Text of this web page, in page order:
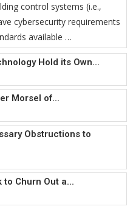
control systems (i.e.,
cybersecurity requirements
available …
Hold its Own...
Morsel of...
Obstructions to
Churn Out a...